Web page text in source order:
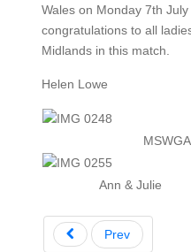
Wales on Monday 7th
congratulations to all
Midlands in this match.
Helen Lowe
Ann & Julie
Prev